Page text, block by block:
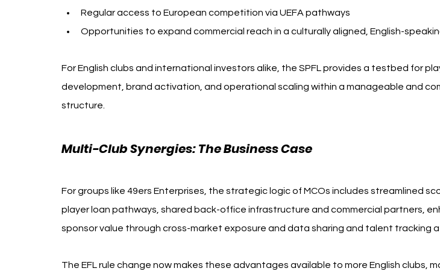
Regular access to European competition via UEFA pathways
Opportunities to expand commercial reach in a culturally aligned, English-
For English clubs and international investors alike, the SPFL provides a testbed for
development, brand activation, and operational scaling within a manageable and
structure.
Multi-Club Synergies: The Business Case
For groups like 49ers Enterprises, the strategic logic of MCOs includes streamlined
player loan pathways, shared back-office infrastructure and commercial partners,
sponsor value through cross-market exposure and data sharing and talent tracking
The EFL rule change now makes these advantages available to more English clubs,